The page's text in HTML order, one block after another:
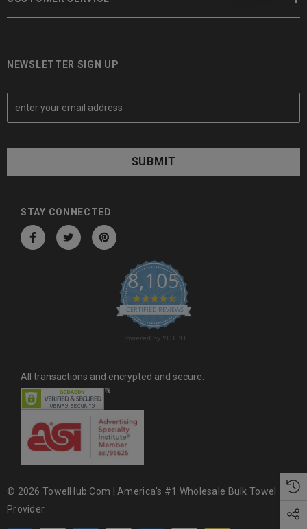
NEWSLETTER SIGN UP
E
a
A
STAY CONNECTED
8,105
4.6 star rating
CERTIFIED REVIEWS
Powered by YOTPO
All transactions and encrypted and secure.
© 2026 TowelHub.com | America's #1 Wholesale Bulk Towel
Provider.